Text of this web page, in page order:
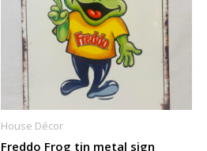
House Décor
Freddo Frog tin metal sign